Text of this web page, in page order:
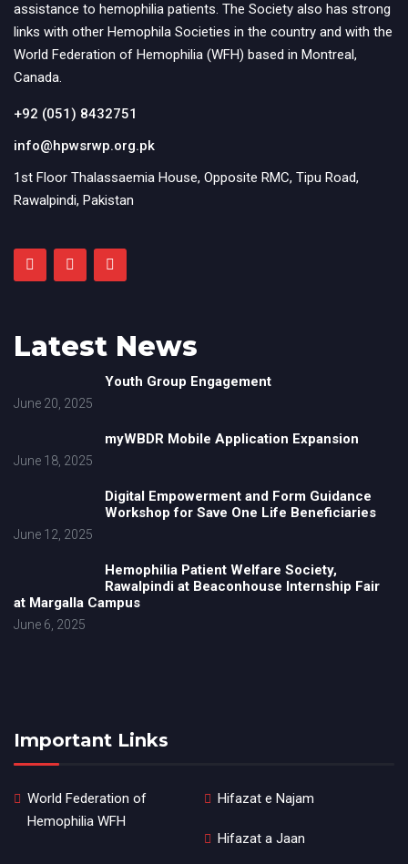
assistance to hemophilia patients. The Society also has strong
links with other Hemophila Societies in the country and with the
World Federation of Hemophilia (WFH) based in Montreal,
Canada.
+92 (051) 8432751
info@hpwsrwp.org.pk
1st Floor Thalassaemia House, Opposite RMC, Tipu Road,
Rawalpindi, Pakistan
Latest News
Youth Group Engagement
June 20, 2025
myWBDR Mobile Application Expansion
June 18, 2025
Digital Empowerment and Form Guidance
Workshop for Save One Life Beneficiaries
June 12, 2025
Hemophilia Patient Welfare Society,
Rawalpindi at Beaconhouse Internship Fair
at Margalla Campus
June 6, 2025
Important Links
World Federation of
Hemophilia WFH
Hifazat e Najam
Hifazat a Jaan